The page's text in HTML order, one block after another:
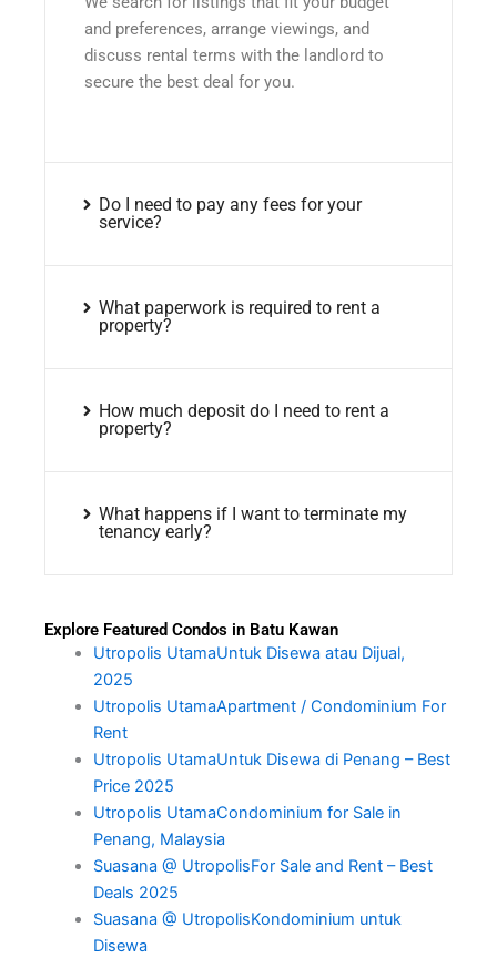
and preferences, arrange viewings, and
discuss rental terms with the landlord to
secure the best deal for you.
Do I need to pay any fees for your
service?
What paperwork is required to rent a
property?
How much deposit do I need to rent a
property?
What happens if I want to terminate my
tenancy early?
Explore Featured Condos in Batu Kawan
Utropolis UtamaUntuk Disewa atau Dijual,
2025
Utropolis UtamaApartment / Condominium For
Rent
Utropolis UtamaUntuk Disewa di Penang – Best
Price 2025
Utropolis UtamaCondominium for Sale in
Penang, Malaysia
Suasana @ UtropolisFor Sale and Rent – Best
Deals 2025
Suasana @ UtropolisKondominium untuk
Disewa